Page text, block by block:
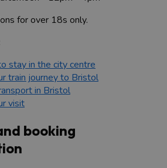
for over 18s only.
stay in the city centre
train journey to Bristol
in Bristol
visit
booking